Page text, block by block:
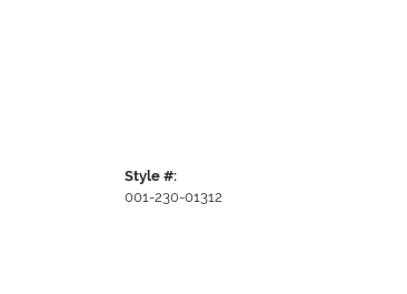
Style #:
001-230-01312